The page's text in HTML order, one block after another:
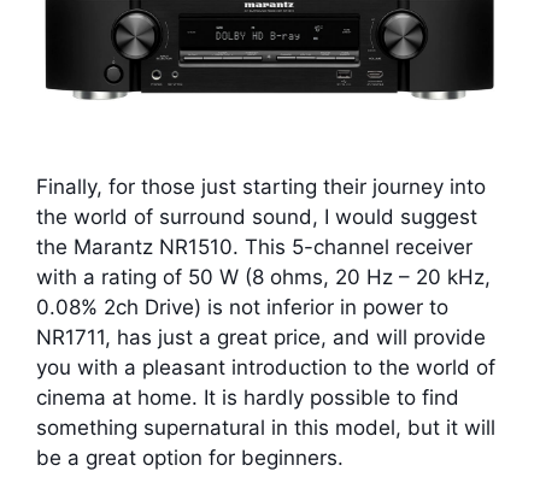
Finally, for those just starting their journey into
the world of surround sound, I would suggest
the Marantz NR1510. This 5-channel receiver
with a rating of 50 W (8 ohms, 20 Hz – 20 kHz,
0.08% 2ch Drive) is not inferior in power to
NR1711, has just a great price, and will provide
you with a pleasant introduction to the world of
cinema at home. It is hardly possible to find
something supernatural in this model, but it will
be a great option for beginners.